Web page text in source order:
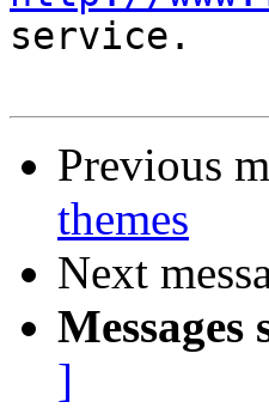
service.
Previous
themes
Next
Messages
]